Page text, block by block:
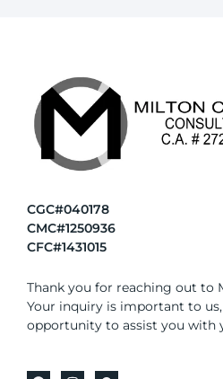
CGC#040178
CMC#1250936
CFC#1431015
Thank you for reaching out to
Your inquiry is important to
opportunity to assist you with